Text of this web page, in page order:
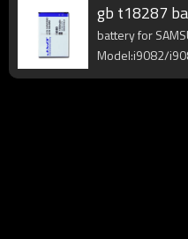
gb t18287
battery for
Model:i9082/